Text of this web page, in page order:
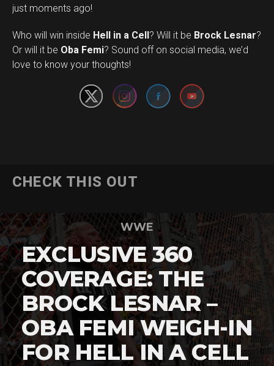
just moments ago!
Who will win inside Hell in a Cell? Will it be Brock Lesnar?
Or will it be Oba Femi? Sound off on social media, we’d
love to know your thoughts!
Set Youtube Channel ID
CHECK THIS OUT
WWE
EXCLUSIVE 360
COVERAGE: THE
BROCK LESNAR –
OBA FEMI WEIGH-IN
FOR HELL IN A CELL